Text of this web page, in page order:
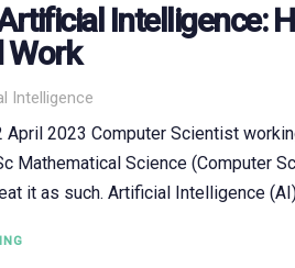
Intelligence:
Work
Intelligence
April 2023 Computer Scientist
Mathematical Science (Computer
it as such. Artificial Intelligence